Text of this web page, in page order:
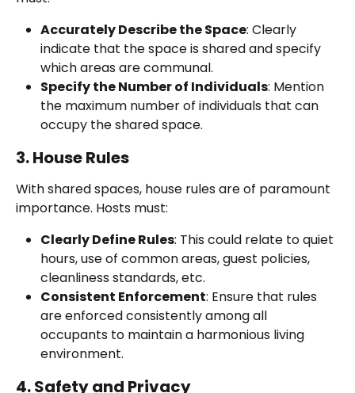
Accurately Describe the Space: Clearly
indicate that the space is shared and specify
which areas are communal.
Specify the Number of Individuals: Mention
the maximum number of individuals that can
occupy the shared space.
3. House Rules
With shared spaces, house rules are of paramount
importance. Hosts must:
Clearly Define Rules: This could relate to quiet
hours, use of common areas, guest policies,
cleanliness standards, etc.
Consistent Enforcement: Ensure that rules
are enforced consistently among all
occupants to maintain a harmonious living
environment.
4. Safety and Privacy